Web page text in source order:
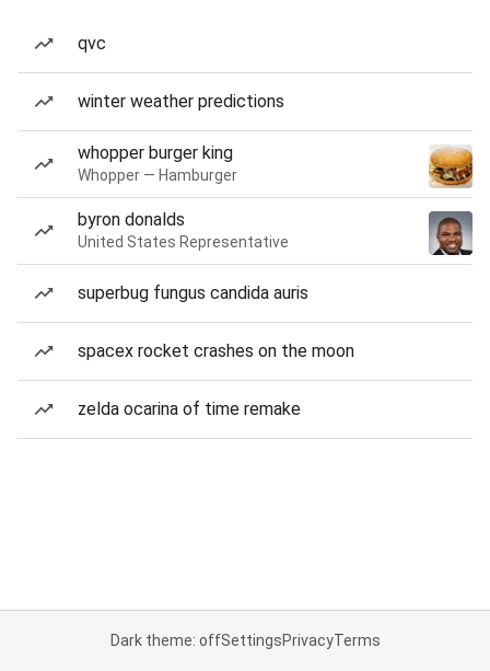
qvc
winter weather predictions
whopper burger king
Whopper — Hamburger
byron donalds
United States Representative
superbug fungus candida auris
spacex rocket crashes on the moon
zelda ocarina of time remake
Dark theme: offSettingsPrivacyTerms